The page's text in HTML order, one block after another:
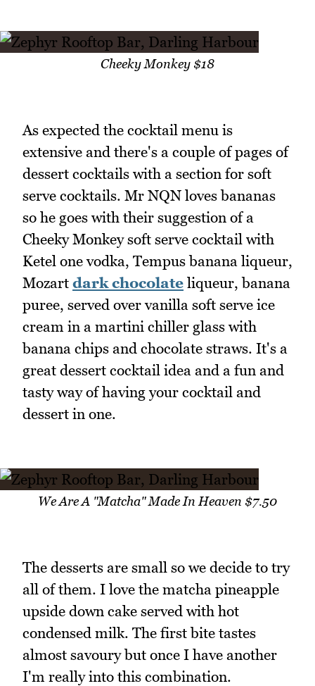
Cheeky Monkey $18
As expected the cocktail menu is
extensive and there's a couple of pages of
dessert cocktails with a section for soft
serve cocktails. Mr NQN loves bananas
so he goes with their suggestion of a
Cheeky Monkey soft serve cocktail with
Ketel one vodka, Tempus banana liqueur,
Mozart dark chocolate liqueur, banana
puree, served over vanilla soft serve ice
cream in a martini chiller glass with
banana chips and chocolate straws. It's a
great dessert cocktail idea and a fun and
tasty way of having your cocktail and
dessert in one.
We Are A "Matcha" Made In Heaven $7.50
The desserts are small so we decide to try
all of them. I love the matcha pineapple
upside down cake served with hot
condensed milk. The first bite tastes
almost savoury but once I have another
I'm really into this combination.